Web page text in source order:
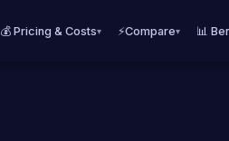
💰 Pricing & Costs▾ ⚡Compare▾ 📊